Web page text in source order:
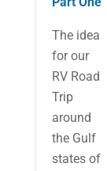
The idea
for our
RV Road
Trip
around
the Gulf
states of